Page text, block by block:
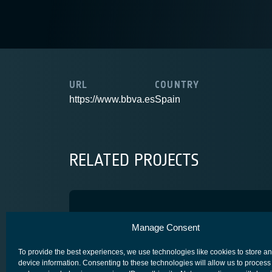
Manage Consent
To provide the best experiences, we use technologies like cookies to store
device information. Consenting to these technologies will allow us to process
URL
https://www.bbva.es
COUNTRY
Spain
RELATED PROJECTS
Caramuel
SECURE SATCOM FOR SAFETY & SECURITY (4S)